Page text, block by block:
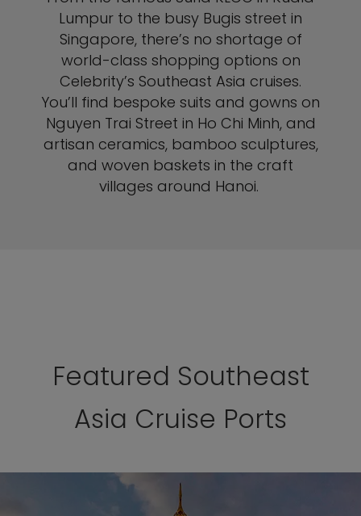
Lumpur to the busy Bugis street in
Singapore, there’s no shortage of
world-class shopping options on
Celebrity’s Southeast Asia cruises.
You’ll find bespoke suits and gowns on
Nguyen Trai Street in Ho Chi Minh, and
artisan ceramics, bamboo sculptures,
and woven baskets in the craft
villages around Hanoi.
Featured Southeast
Asia Cruise Ports